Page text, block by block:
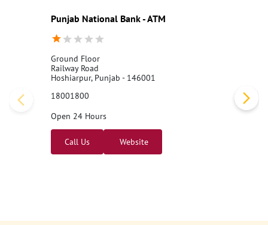
Punjab National Bank - ATM
Ground Floor
Railway Road
Hoshiarpur, Punjab - 146001
18001800
Open 24 Hours
Call Us Website